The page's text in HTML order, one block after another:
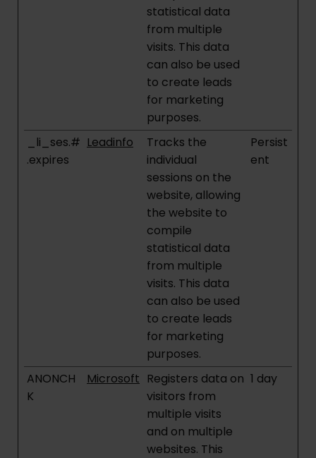
statistical data
from multiple
visits. This data
can also be used
to create leads
for marketing
purposes.
_li_ses.#
.expires
Leadinfo
Tracks the
individual
sessions on the
website, allowing
the website to
compile
statistical data
from multiple
visits. This data
can also be used
to create leads
for marketing
purposes.
Persist
ent
ANONCH
K
Microsoft Registers data on
visitors from
multiple visits
and on multiple
websites. This
1 day